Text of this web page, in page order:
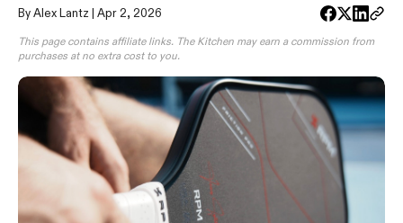
By Alex Lantz | Apr 2, 2026
This page contains affiliate links. The Kitchen may earn a commission from
purchases at no extra cost to you.